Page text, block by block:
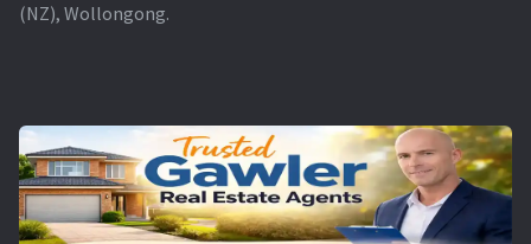
(NZ), Wollongong.